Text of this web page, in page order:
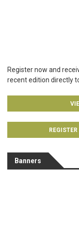
Register now and
recent edition directly
Banners